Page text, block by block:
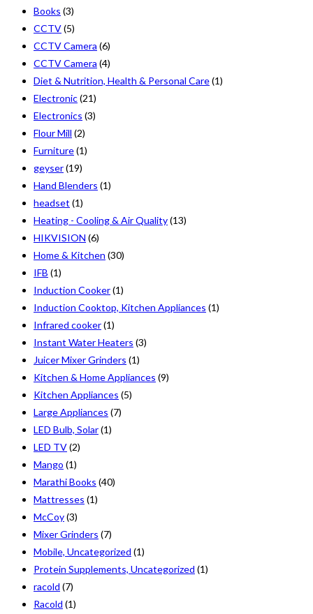
Books (3)
CCTV(5)
CCTV Camera (6)
CCTV Camera (4)
Diet & Nutrition, Health & Personal Care(1)
Electronic(21)
Electronics (3)
Flour Mill (2)
Furniture(1)
geyser(19)
Hand Blenders (1)
headset (1)
Heating - Cooling & Air Quality(13)
HIKVISION (6)
Home & Kitchen (30)
IFB (1)
Induction Cooker(1)
Induction Cooktop, Kitchen Appliances (1)
Infrared cooker(1)
Instant Water Heaters (3)
Juicer Mixer Grinders (1)
Kitchen & Home Appliances (9)
Kitchen Appliances (5)
Large Appliances (7)
LED Bulb, Solar(1)
LED TV(2)
Mango (1)
Marathi Books (40)
Mattresses (1)
McCoy(3)
Mixer Grinders (7)
Mobile, Uncategorized (1)
Protein Supplements, Uncategorized (1)
racold (7)
Racold (1)